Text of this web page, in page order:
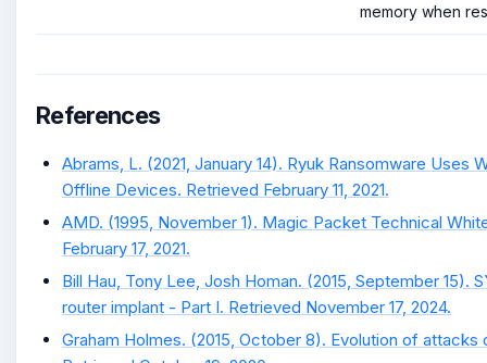
memory when
References
Abrams, L. (2021, January 14). Ryuk Ransomware Uses
Offline Devices. Retrieved February 11, 2021.
AMD. (1995, November 1). Magic Packet Technical
February 17, 2021.
Bill Hau, Tony Lee, Josh Homan. (2015, September 15).
router implant - Part I. Retrieved November 17, 2024.
Graham Holmes. (2015, October 8). Evolution of attacks